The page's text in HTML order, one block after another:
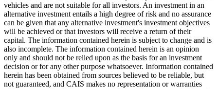
vehicles and are not suitable for all investors. An investment in an
alternative investment entails a high degree of risk and no assurance
can be given that any alternative investment's investment objectives
will be achieved or that investors will receive a return of their
capital. The information contained herein is subject to change and is
also incomplete. The information contained herein is an opinion
only and should not be relied upon as the basis for an investment
decision or for any other purpose whatsoever. Information contained
herein has been obtained from sources believed to be reliable, but
not guaranteed, and CAIS makes no representation or warranties